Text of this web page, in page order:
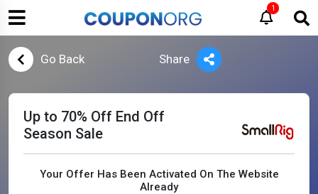
1
Go Back Share
Up to 70% Off End Off
Season Sale
Your Offer Has Been Activated On The Website
Already